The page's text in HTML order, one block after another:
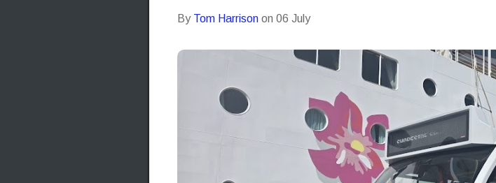
By Tom Harrison on 06 July